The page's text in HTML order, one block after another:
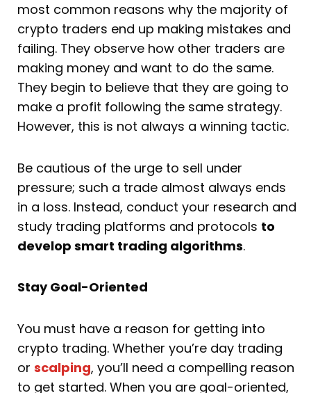
most common reasons why the majority of
crypto traders end up making mistakes and
failing. They observe how other traders are
making money and want to do the same.
They begin to believe that they are going to
make a profit following the same strategy.
However, this is not always a winning tactic.
Be cautious of the urge to sell under
pressure; such a trade almost always ends
in a loss. Instead, conduct your research and
study trading platforms and protocols to
develop smart trading algorithms.
Stay Goal-Oriented
You must have a reason for getting into
crypto trading. Whether you’re day trading
or scalping, you’ll need a compelling reason
to get started. When you are goal-oriented,